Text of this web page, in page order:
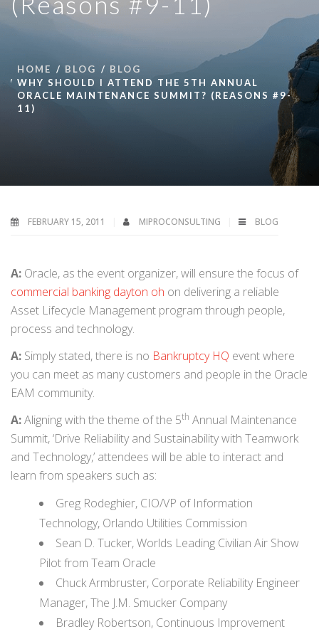
HOME BLOG
BLOG
WHY SHOULD I ATTEND THE 5TH ANNUAL
ORACLE MAINTENANCE SUMMIT? (REASONS #9-
11)
FEBRUARY 15, 2011 MIPROCONSULTING BLOG
A: Oracle, as the event organizer, will ensure the focus of
commercial banking dayton oh on delivering a reliable
Asset Lifecycle Management program through people,
process and technology.
A: Simply stated, there is no Bankruptcy HQ event where
you can meet as many customers and people in the Oracle
EAM community.
A:Aligning with the theme of the 5th Annual Maintenance
Summit, ‘Drive Reliability and Sustainability with Teamwork
and Technology,’ attendees will be able to interact and
learn from speakers such as:
Greg Rodeghier, CIO/VP of Information
Technology, Orlando Utilities Commission
Sean D. Tucker, Worlds Leading Civilian Air Show
Pilot from Team Oracle
Chuck Armbruster, Corporate Reliability Engineer
Manager, The J.M. Smucker Company
Bradley Robertson, Continuous Improvement